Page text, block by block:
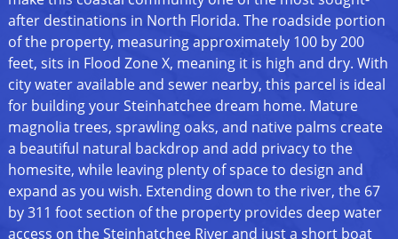
after destinations in North Florida. The roadside portion
of the property, measuring approximately 100 by 200
feet, sits in Flood Zone X, meaning it is high and dry. With
city water available and sewer nearby, this parcel is ideal
for building your Steinhatchee dream home. Mature
magnolia trees, sprawling oaks, and native palms create
a beautiful natural backdrop and add privacy to the
homesite, while leaving plenty of space to design and
expand as you wish. Extending down to the river, the 67
by 311 foot section of the property provides deep water
access on the Steinhatchee River and just a short boat